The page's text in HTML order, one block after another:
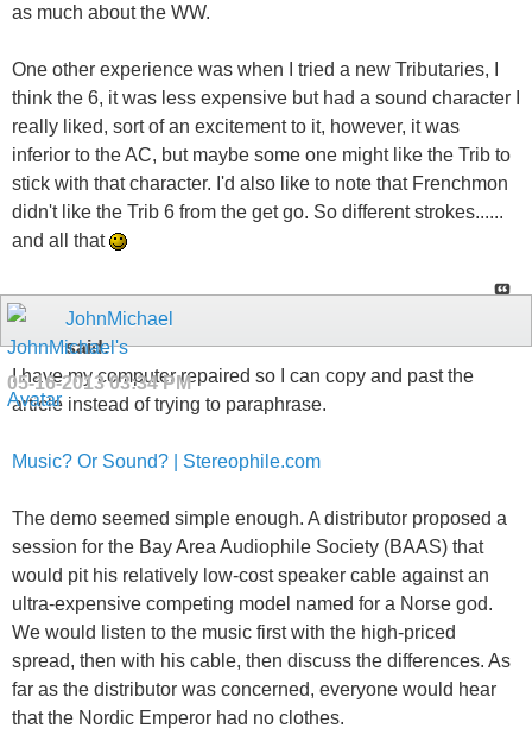
as much about the WW.
One other experience was when I tried a new Tributaries, I
think the 6, it was less expensive but had a sound character I
really liked, sort of an excitement to it, however, it was
inferior to the AC, but maybe some one might like the Trib to
stick with that character. I'd also like to note that Frenchmon
didn't like the Trib 6 from the get go. So different strokes......
and all that
JohnMichael
said:
05-16-201303:34 PM
I have my computer repaired so I can copy and past the
article instead of trying to paraphrase.
Music? Or Sound? | Stereophile.com
The demo seemed simple enough. A distributor proposed a
session for the Bay Area Audiophile Society (BAAS) that
would pit his relatively low-cost speaker cable against an
ultra-expensive competing model named for a Norse god.
We would listen to the music first with the high-priced
spread, then with his cable, then discuss the differences. As
far as the distributor was concerned, everyone would hear
that the Nordic Emperor had no clothes.